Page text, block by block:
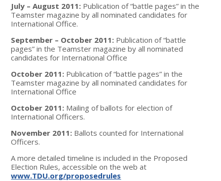
July – August 2011: Publication of “battle pages” in the
Teamster magazine by all nominated candidates for
International Office.
September – October 2011: Publication of “battle
pages” in the Teamster magazine by all nominated
candidates for International Office
October 2011: Publication of “battle pages” in the
Teamster magazine by all nominated candidates for
International Office
October 2011: Mailing of ballots for election of
International Officers.
November 2011: Ballots counted for International
Officers.
A more detailed timeline is included in the Proposed
Election Rules, accessible on the web at
www.TDU.org/proposedrules